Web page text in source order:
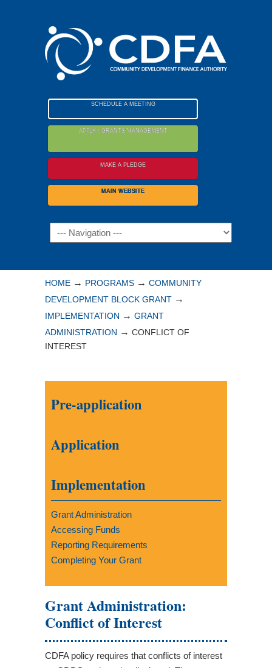
accessibility
SCHEDULE A MEETING
APPLY / GRANTS MANAGEMENT
MAKE A PLEDGE
MAIN WEBSITE
Navigation
HOME → PROGRAMS → COMMUNITY
DEVELOPMENT BLOCK GRANT →
IMPLEMENTATION → GRANT
ADMINISTRATION → CONFLICT OF
INTEREST
Pre-application
Application
Implementation
Grant Administration
Accessing Funds
Reporting Requirements
Completing Your Grant
Grant Administration:
Conflict of Interest
CDFA policy requires that conflicts of interest